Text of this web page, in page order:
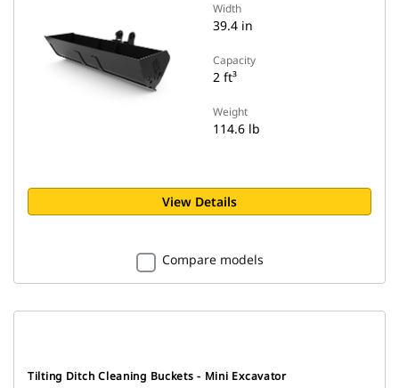
Width
39.4 in
Capacity
2 ft³
Weight
114.6 lb
View Details
Compare models
Tilting Ditch Cleaning Buckets - Mini Excavator